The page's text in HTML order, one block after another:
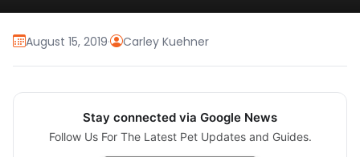
August 15, 2019· Carley Kuehner
Stay connected via Google News
Follow Us For The Latest Pet Updates and Guides.